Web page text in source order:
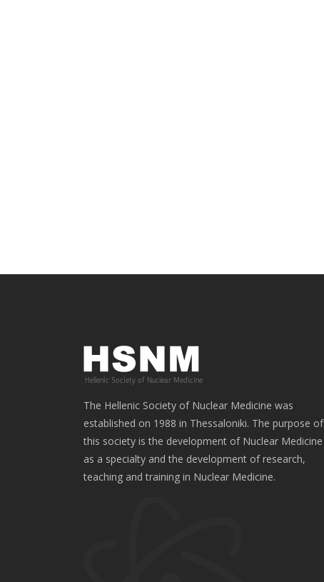
The Hellenic Society of Nuclear Medicine was
established on 1988 in Thessaloniki. The purpose of
this society is the development of Nuclear Medicine
as a specialty and the development of research,
teaching and training in Nuclear Medicine.